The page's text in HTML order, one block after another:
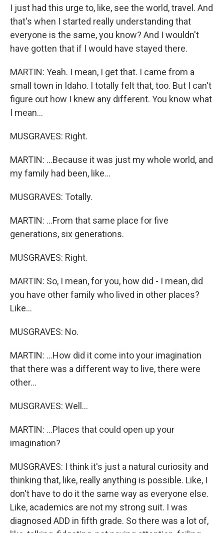
I just had this urge to, like, see the world, travel. And
that's when I started really understanding that
everyone is the same, you know? And I wouldn't
have gotten that if I would have stayed there.
MARTIN: Yeah. I mean, I get that. I came from a
small town in Idaho. I totally felt that, too. But I can't
figure out how I knew any different. You know what
I mean...
MUSGRAVES: Right.
MARTIN: ...Because it was just my whole world, and
my family had been, like...
MUSGRAVES: Totally.
MARTIN: ...From that same place for five
generations, six generations.
MUSGRAVES: Right.
MARTIN: So, I mean, for you, how did - I mean, did
you have other family who lived in other places?
Like...
MUSGRAVES: No.
MARTIN: ...How did it come into your imagination
that there was a different way to live, there were
other...
MUSGRAVES: Well...
MARTIN: ...Places that could open up your
imagination?
MUSGRAVES: I think it's just a natural curiosity and
thinking that, like, really anything is possible. Like, I
don't have to do it the same way as everyone else.
Like, academics are not my strong suit. I was
diagnosed ADD in fifth grade. So there was a lot of,